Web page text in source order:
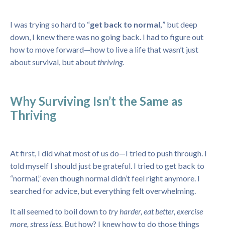
I was trying so hard to “get back to normal, ” but deep
down, I knew there was no going back. I had to figure out
how to move forward—how to live a life that wasn’t just
about survival, but aboutthriving.
Why Surviving Isn’t the Same as
Thriving
At first, I did what most of us do—I tried to push through. I
told myself I should just be grateful. I tried to get back to
“normal,” even though normal didn’t feel right anymore. I
searched for advice, but everything felt overwhelming.
It all seemed to boil down to try harder, eat better, exercise
more, stress less. But how? I knew how to do those things